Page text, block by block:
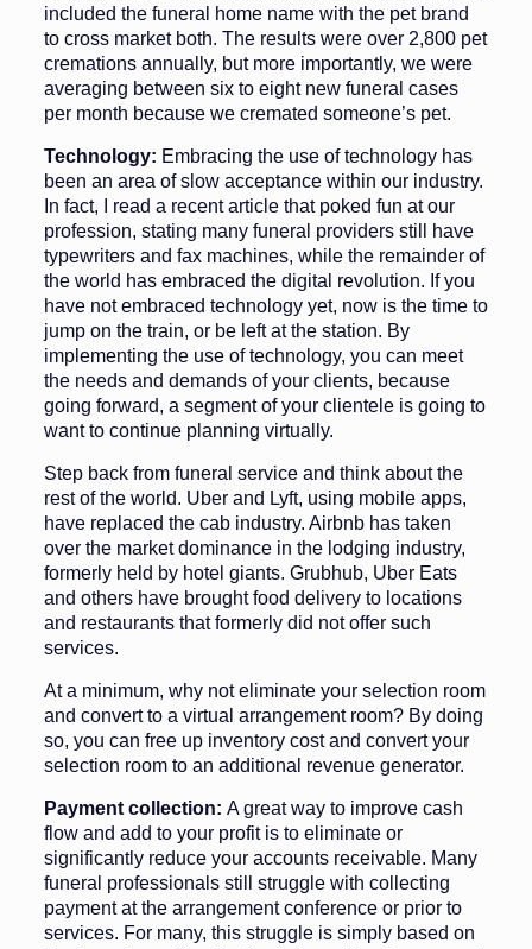
included the fu­neral home name with the pet brand
to cross market both. The results were over 2,800 pet
cremations annually, but more importantly, we were
averaging between six to eight new funeral cases
per month because we cremated someone’s pet.
Technology: Embracing the use of technology has
been an area of slow acceptance within our industry.
In fact, I read a recent article that poked fun at our
profession, stating many fu­neral providers still have
typewriters and fax machines, while the remainder of
the world has embraced the digital revolution. If you
have not embraced technology yet, now is the time to
jump on the train, or be left at the sta­tion. By
implementing the use of tech­nology, you can meet
the needs and demands of your clients, because
going forward, a segment of your clientele is going to
want to continue planning virtually.
Step back from funeral service and think about the
rest of the world. Uber and Lyft, using mobile apps,
have replaced the cab industry. Airbnb has taken
over the market dominance in the lodging industry,
formerly held by hotel giants. Grub­hub, Uber Eats
and others have brought food delivery to locations
and restaurants that formerly did not offer such
services.
At a minimum, why not eliminate your selection room
and convert to a virtual arrangement room? By doing
so, you can free up inventory cost and con­vert your
selection room to an addition­al revenue generator.
Payment collection: A great way to improve cash
flow and add to your profit is to eliminate or
significantly reduce your accounts receivable. Many
funeral professionals still strug­gle with collecting
payment at the arrangement conference or prior to
services. For many, this struggle is simply based on